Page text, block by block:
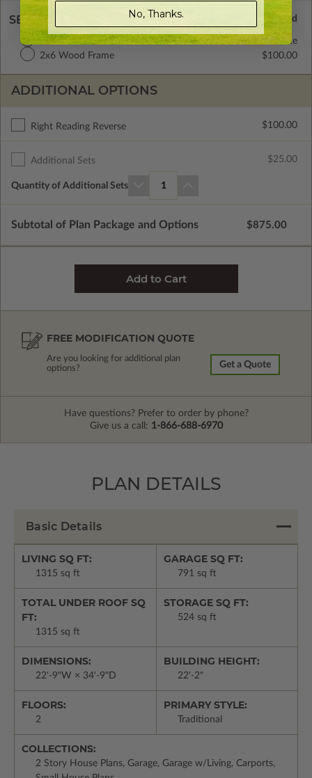
SELECT A WALL TYPE
2x4 Wood Frame
Standard with Price
2x6 Wood Frame
$100.00
ADDITIONAL OPTIONS
Right Reading Reverse $100.00
Additional Sets $25.00
Quantity of Additional Sets 1
Subtotal of Plan Package and Options $875.00
FREE MODIFICATION QUOTE
Are you looking for additional plan
options?
Get a Quote
Have questions? Prefer to order by phone?
Give us a call: 1-866-688-6970
PLAN DETAILS
Basic Details
LIVING SQ FT:
1315 sq ft
GARAGE SQ FT:
791 sq ft
TOTAL UNDER ROOF SQ
FT:
1315 sq ft
STORAGE SQ FT:
524 sq ft
DIMENSIONS:
22'-9"W × 34'-9"D
BUILDING HEIGHT:
22'-2"
FLOORS:
2
PRIMARY STYLE:
Traditional
COLLECTIONS:
2 Story House Plans, Garage, Garage w/Living, Carports,
No, Thanks.